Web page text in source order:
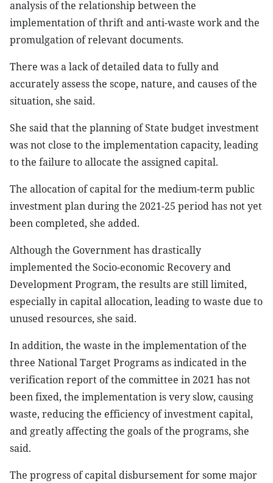
analysis of the relationship between the
implementation of thrift and anti-waste work and the
promulgation of relevant documents.
There was a lack of detailed data to fully and
accurately assess the scope, nature, and causes of the
situation, she said.
She said that the planning of State budget investment
was not close to the implementation capacity, leading
to the failure to allocate the assigned capital.
The allocation of capital for the medium-term public
investment plan during the 2021-25 period has not yet
been completed, she added.
Although the Government has drastically
implemented the Socio-economic Recovery and
Development Program, the results are still limited,
especially in capital allocation, leading to waste due to
unused resources, she said.
In addition, the waste in the implementation of the
three National Target Programs as indicated in the
verification report of the committee in 2021 has not
been fixed, the implementation is very slow, causing
waste, reducing the efficiency of investment capital,
and greatly affecting the goals of the programs, she
said.
The progress of capital disbursement for some major